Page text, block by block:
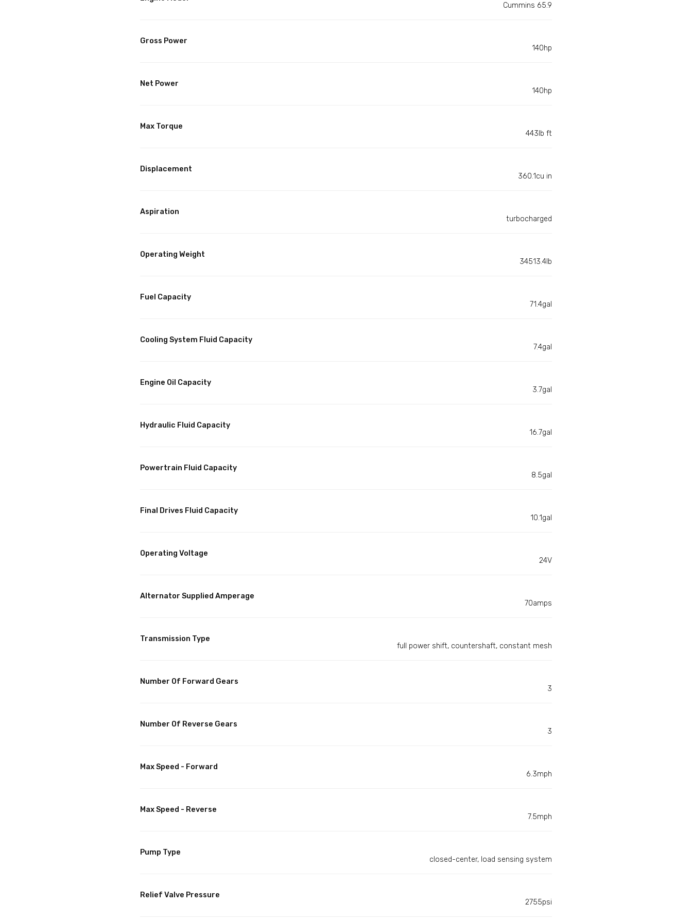
Cummins 65.9
Gross Power
140hp
Net Power
140hp
Max Torque
443lb ft
Displacement
360.1cu in
Aspiration
turbocharged
Operating Weight
34513.4lb
Fuel Capacity
71.4gal
Cooling System Fluid Capacity
7.4gal
Engine Oil Capacity
3.7gal
Hydraulic Fluid Capacity
16.7gal
Powertrain Fluid Capacity
8.5gal
Final Drives Fluid Capacity
10.1gal
Operating Voltage
24V
Alternator Supplied Amperage
70amps
Transmission Type
full power shift, countershaft, constant mesh
Number Of Forward Gears
3
Number Of Reverse Gears
3
Max Speed - Forward
6.3mph
Max Speed - Reverse
7.5mph
Pump Type
closed-center, load sensing system
Relief Valve Pressure
2755psi